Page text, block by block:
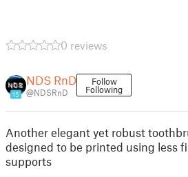
0 reviews
15
NDS RnD
@NDSRnD
Follow
Following
Another elegant yet robust
designed to be printed using less
supports